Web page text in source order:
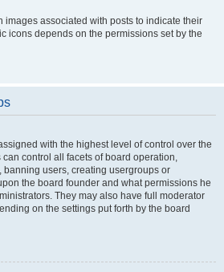
images associated with posts to indicate their
icons depends on the permissions set by the
with the highest level of control over the
control all facets of board operation,
users, creating usergroups or
the board founder and what permissions he
They may also have full moderator
on the settings put forth by the board